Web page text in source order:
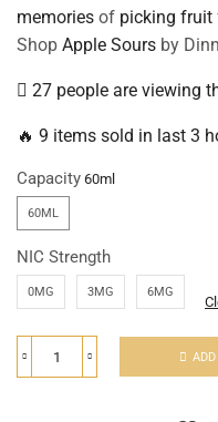
memories of picking fruit
Shop Apple Sours by
27 people are viewing
🔥 9 items sold in last 3
Capacity
60ML
NIC Strength
0MG 3MG 6MG